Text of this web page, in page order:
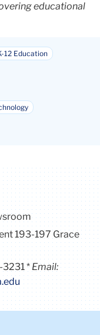
educational
12 Education
193-197 Grace
3231
Email: